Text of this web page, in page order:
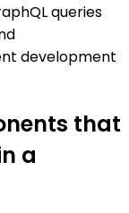
queries
development
that
a